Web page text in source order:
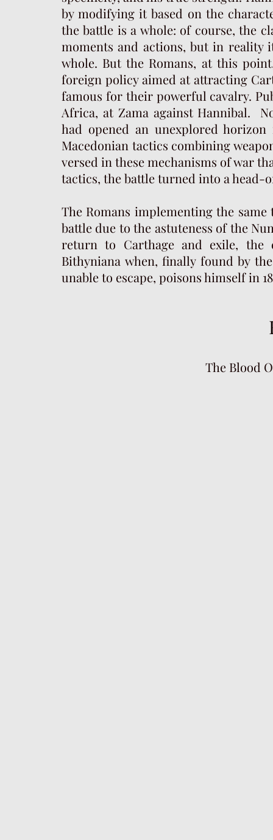
by modifying it based on the
the battle is a whole: of course, the
moments and actions, but in reality
whole. But the Romans, at this
foreign policy aimed at attracting
famous for their powerful cavalry.
Africa, at Zama against Hannibal.
had opened an unexplored
Macedonian tactics combining
versed in these mechanisms of war
tactics, the battle turned into a
The Romans implementing the
battle due to the astuteness of the
return to Carthage and exile, the
Bithyniana when, finally found by
unable to escape, poisons himself in
The Blood